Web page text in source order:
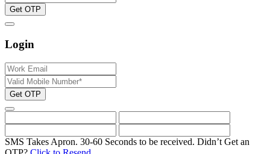
Get OTP
Login
Get OTP
SMS Takes Apron. 30-60 Seconds to be received. Didn’t Get an